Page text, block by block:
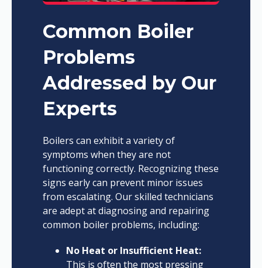
Common Boiler
Problems
Addressed by Our
Experts
Boilers can exhibit a variety of
symptoms when they are not
functioning correctly. Recognizing these
signs early can prevent minor issues
from escalating. Our skilled technicians
are adept at diagnosing and repairing
common boiler problems, including:
No Heat or Insufficient Heat:
This is often the most pressing